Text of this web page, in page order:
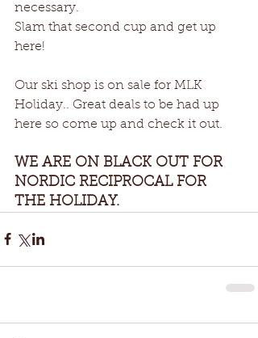
necessary.
Slam that second cup and get up
here!
Our ski shop is on sale for MLK
Holiday.. Great deals to be had up
here so come up and check it out.
WE ARE ON BLACK OUT FOR
NORDIC RECIPROCAL FOR
THE HOLIDAY.